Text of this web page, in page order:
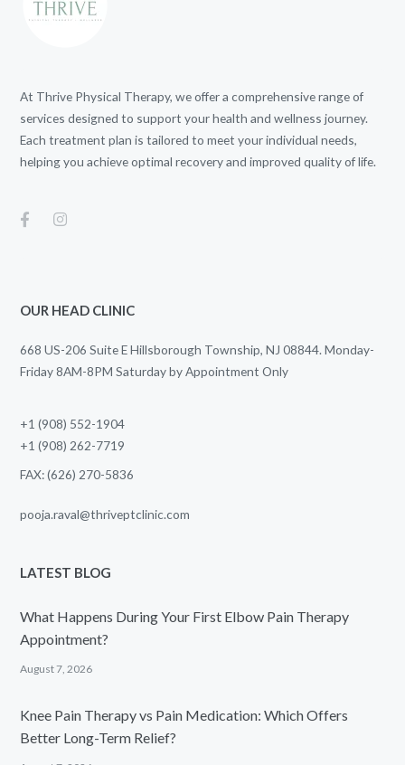
At Thrive Physical Therapy, we offer a comprehensive range of
services designed to support your health and wellness journey.
Each treatment plan is tailored to meet your individual needs,
helping you achieve optimal recovery and improved quality of life.
OUR HEAD CLINIC
668 US-206 Suite E Hillsborough Township, NJ 08844. Monday-
Friday 8AM-8PM Saturday by Appointment Only
+1 (908) 552-1904
+1 (908) 262-7719
FAX: (626) 270-5836
pooja.raval@thriveptclinic.com
LATEST BLOG
What Happens During Your First Elbow Pain Therapy
Appointment?
August 7, 2026
Knee Pain Therapy vs Pain Medication: Which Offers
Better Long-Term Relief?